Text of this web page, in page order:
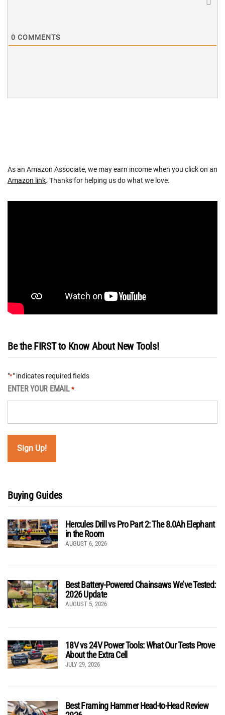
0 COMMENTS
As an Amazon Associate, we may earn income when you click on an
Amazon link. Thanks for helping us do what we love.
Be the FIRST to Know About New Tools!
"*" indicates required fields
ENTER YOUR EMAIL *
Buying Guides
Hercules Drill vs Pro Part 2: The 8.0Ah Elephant
in the Room
AUGUST 6, 2026
Best Battery-Powered Chainsaws We’ve Tested:
2026 Update
AUGUST 5, 2026
18V vs 24V Power Tools: What Our Tests Prove
About the Extra Cell
JULY 29, 2026
Best Framing Hammer Head-to-Head Review